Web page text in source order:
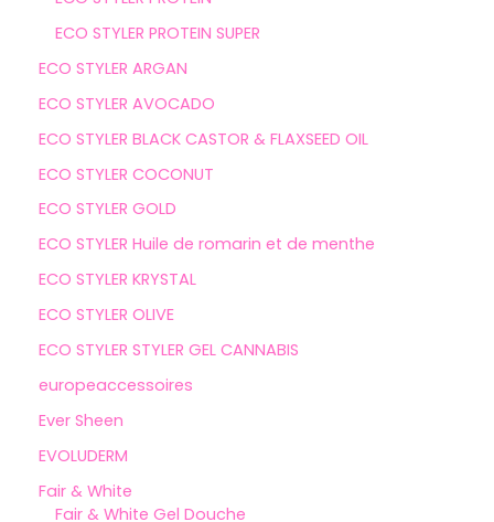
ECO STYLER PROTEIN SUPER
ECO STYLER ARGAN
ECO STYLER AVOCADO
ECO STYLER BLACK CASTOR & FLAXSEED OIL
ECO STYLER COCONUT
ECO STYLER GOLD
ECO STYLER Huile de romarin et de menthe
ECO STYLER KRYSTAL
ECO STYLER OLIVE
ECO STYLER STYLER GEL CANNABIS
europeaccessoires
Ever Sheen
EVOLUDERM
Fair & White
Fair & White Gel Douche